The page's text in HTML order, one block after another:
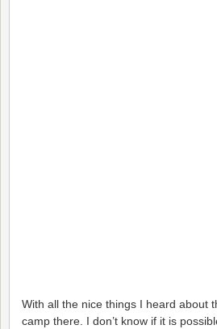
With all the nice things I heard about
camp there. I don’t know if it is